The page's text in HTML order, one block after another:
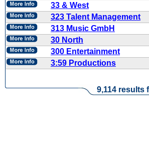
33 & West
323 Talent Management
313 Music GmbH
30 North
300 Entertainment
3:59 Productions
9,114 results